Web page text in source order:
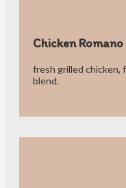
Chicken Romano
fresh grilled chicken,
blend.